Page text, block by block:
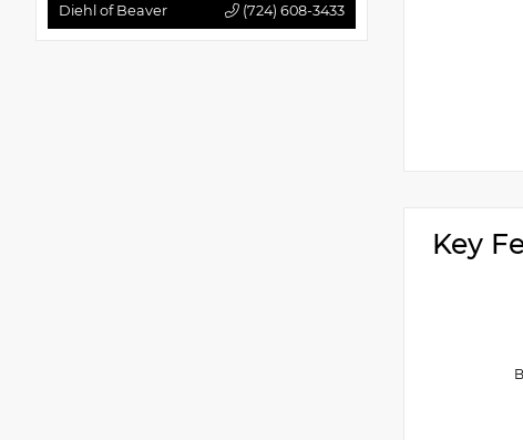
Diehl of Beaver (724) 608-3433
Key